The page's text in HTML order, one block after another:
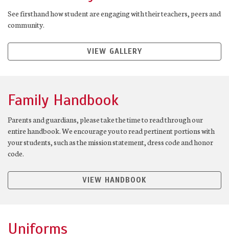
See firsthand how student are engaging with their teachers, peers and
community.
VIEW GALLERY
Family Handbook
Parents and guardians, please take the time to read through our
entire handbook. We encourage you to read pertinent portions with
your students, such as the mission statement, dress code and honor
code.
VIEW HANDBOOK
Uniforms